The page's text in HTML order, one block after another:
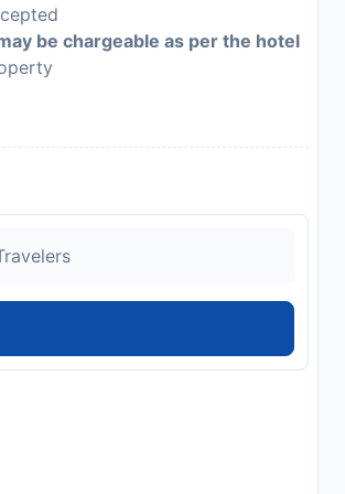
be chargeable as per the hotel